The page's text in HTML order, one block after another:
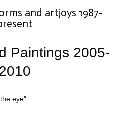
and artjoys 1987-
Paintings 2005-
2010
eye"